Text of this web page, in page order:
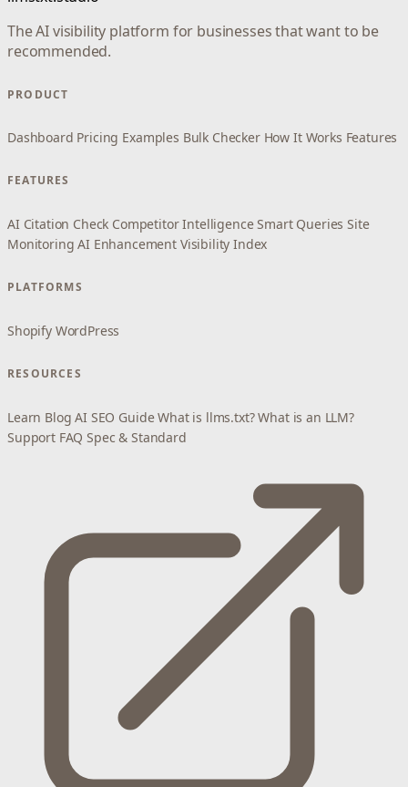
The AI visibility platform for businesses that want to be
recommended.
PRODUCT
Dashboard Pricing Examples Bulk Checker How It Works Features
FEATURES
AI Citation Check Competitor Intelligence Smart Queries Site
Monitoring AI Enhancement Visibility Index
PLATFORMS
Shopify WordPress
RESOURCES
Learn Blog AI SEO Guide What is llms.txt? What is an LLM?
Support FAQ Spec & Standard